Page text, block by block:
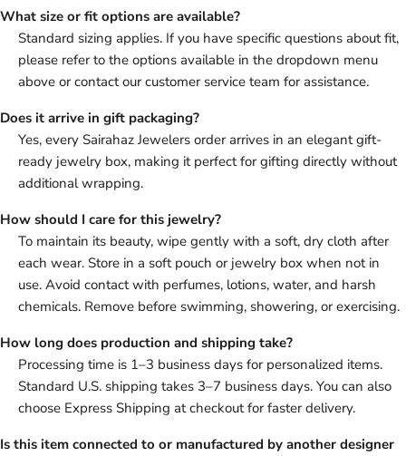
What size or fit options are available?
Standard sizing applies. If you have specific questions about fit,
please refer to the options available in the dropdown menu
above or contact our customer service team for assistance.
Does it arrive in gift packaging?
Yes, every Sairahaz Jewelers order arrives in an elegant gift-
ready jewelry box, making it perfect for gifting directly without
additional wrapping.
How should I care for this jewelry?
To maintain its beauty, wipe gently with a soft, dry cloth after
each wear. Store in a soft pouch or jewelry box when not in
use. Avoid contact with perfumes, lotions, water, and harsh
chemicals. Remove before swimming, showering, or exercising.
How long does production and shipping take?
Processing time is 1–3 business days for personalized items.
Standard U.S. shipping takes 3–7 business days. You can also
choose Express Shipping at checkout for faster delivery.
Is this item connected to or manufactured by another designer